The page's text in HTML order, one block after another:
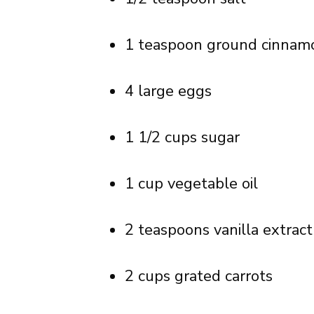
1 teaspoon ground
4 large eggs
1 1/2 cups sugar
1 cup vegetable oil
2 teaspoons vanilla extract
2 cups grated carrots